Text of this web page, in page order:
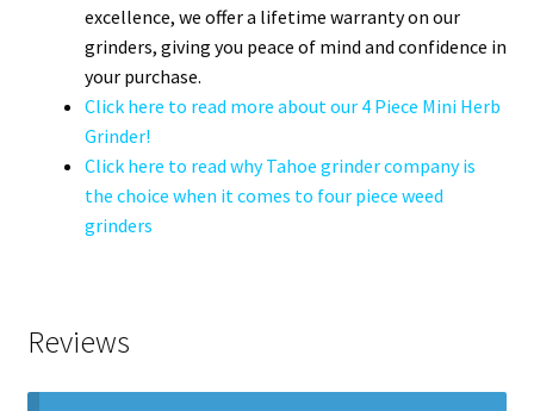
excellence, we offer a lifetime warranty on our
grinders, giving you peace of mind and confidence in
your purchase.
Click here to read more about our 4 Piece Mini Herb
Grinder!
Click here to read why Tahoe grinder company is
the choice when it comes to four piece weed
grinders
Reviews